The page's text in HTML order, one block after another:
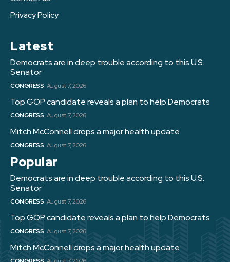
Privacy Policy
Latest
Democrats are in deep trouble according to this U.S.
Senator
CONGRESS August 7, 2026
Top GOP candidate reveals a plan to help Democrats
CONGRESS August 7, 2026
Mitch McConnell drops a major health update
CONGRESS August 7, 2026
Popular
Democrats are in deep trouble according to this U.S.
Senator
CONGRESS August 7, 2026
Top GOP candidate reveals a plan to help Democrats
CONGRESS August 7, 2026
Mitch McConnell drops a major health update